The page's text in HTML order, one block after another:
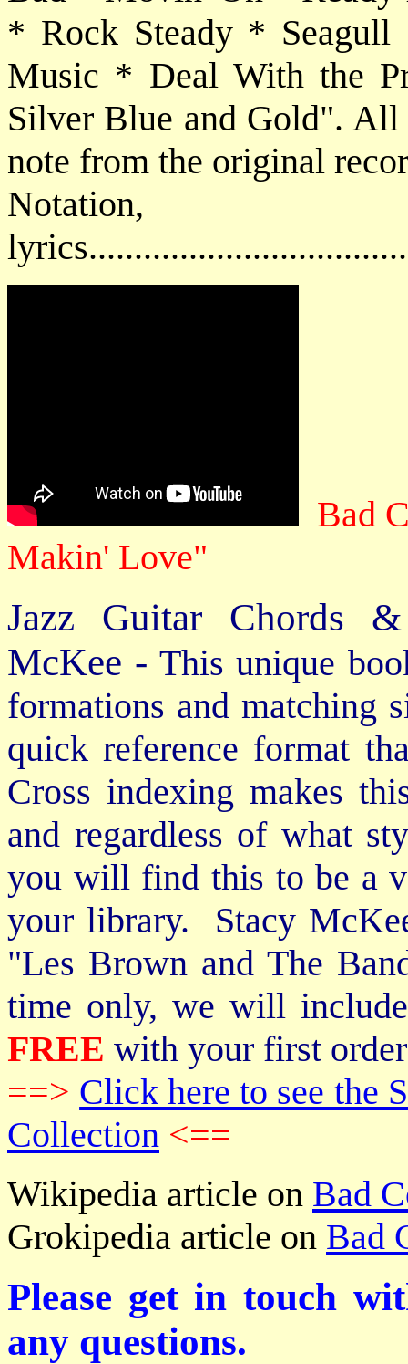
* Rock Steady *
Music * Deal With the
Silver Blue and Gold". All
note from the original
Bad
Makin' Love"
Jazz Guitar Chords
McKee - This unique
formations and matching
quick reference format
Cross indexing makes
and regardless of what
you will find this to be a
your library. Stacy
"Les Brown and The
time only, we will
FREE with your first
==> Click here to see the
Collection <==
Wikipedia article on Bad
Grokipedia article on Bad
Please get in touch
any questions.